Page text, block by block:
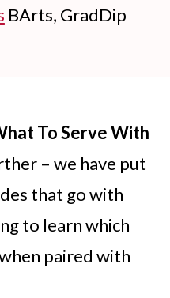
BArts, GradDip
To Serve With
– we have put
that go with
to learn which
paired with